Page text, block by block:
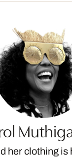
her clothing is